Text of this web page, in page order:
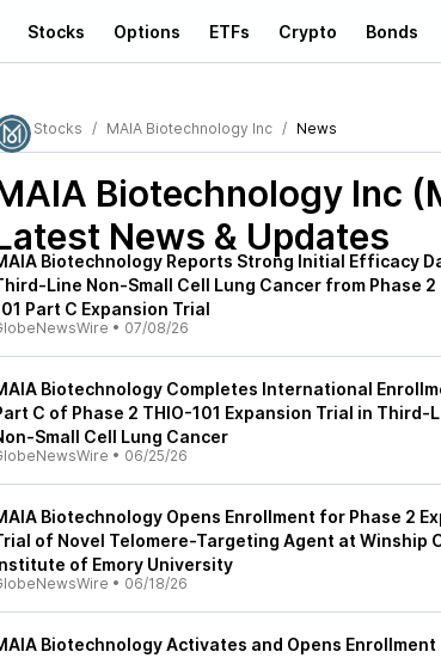
Stocks Options ETFs Crypto Bonds
Stocks MAIA Biotechnology Inc News
Biotechnology Inc
News & Updates
Biotechnology Reports Strong Initial Efficacy
Line Non-Small Cell Lung Cancer from Phase 2
Part C Expansion Trial
• 07/08/26
Biotechnology Completes International
C of Phase 2 THIO-101 Expansion Trial in Third-
Small Cell Lung Cancer
• 06/25/26
Biotechnology Opens Enrollment for Phase 2
of Novel Telomere-Targeting Agent at Winship
of Emory University
• 06/18/26
Biotechnology Activates and Opens Enrollment